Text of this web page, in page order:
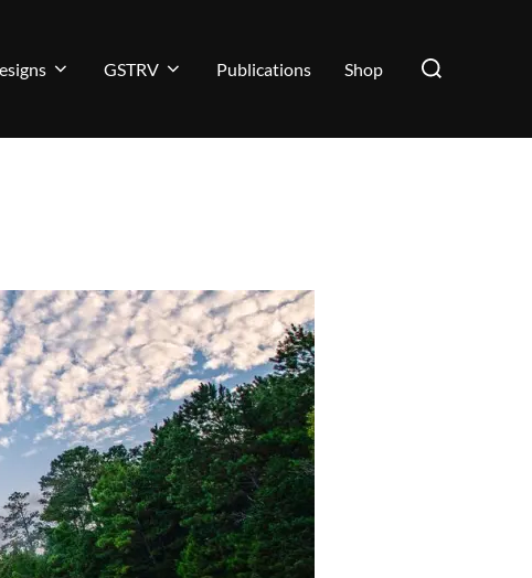
GSTRV Publications Shop